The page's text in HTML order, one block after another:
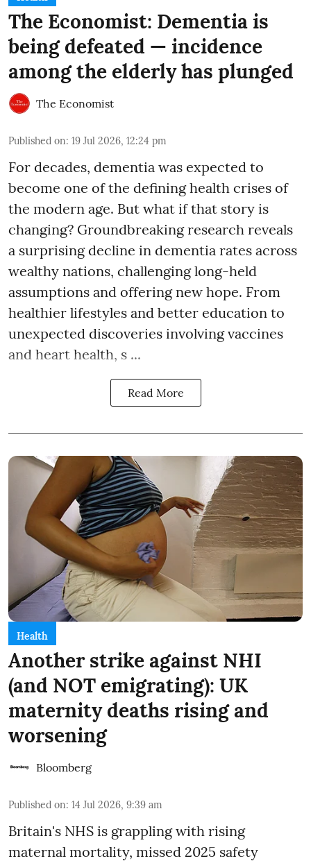
The Economist: Dementia is
being defeated — incidence
among the elderly has plunged
The Economist
Published on: 19 Jul 2026, 12:24 pm
For decades, dementia was expected to
become one of the defining health crises of
the modern age. But what if that story is
changing? Groundbreaking research reveals
a surprising decline in dementia rates across
wealthy nations, challenging long-held
assumptions and offering new hope. From
healthier lifestyles and better education to
unexpected discoveries involving vaccines
and heart health, s ...
Read More
Health
Another strike against NHI
(and NOT emigrating): UK
maternity deaths rising and
worsening
Bloomberg
Published on: 14 Jul 2026, 9:39 am
Britain's NHS is grappling with rising
maternal mortality, missed 2025 safety